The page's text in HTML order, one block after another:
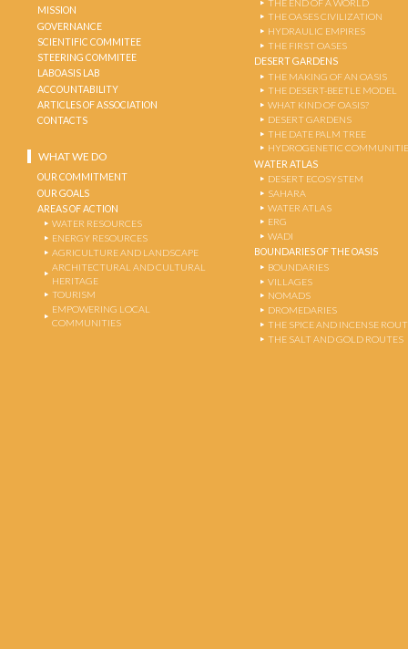
MISSION
GOVERNANCE
SCIENTIFIC COMMITEE
STEERING COMMITEE
LABOASIS LAB
ACCOUNTABILITY
ARTICLES OF ASSOCIATION
CONTACTS
WHAT WE DO
OUR COMMITMENT
OUR GOALS
AREAS OF ACTION
WATER RESOURCES
ENERGY RESOURCES
AGRICULTURE AND LANDSCAPE
ARCHITECTURAL AND CULTURAL
HERITAGE
TOURISM
EMPOWERING LOCAL
COMMUNITIES
THE END OF A WORLD
THE OASES CIVILIZATION
HYDRAULIC EMPIRES
THE FIRST OASES
DESERT GARDENS
THE MAKING OF AN OASIS
THE DESERT-BEETLE MODEL
WHAT KIND OF OASIS?
DESERT GARDENS
THE DATE PALM TREE
HYDROGENETIC
WATER ATLAS
DESERT ECOSYSTEM
SAHARA
WATER ATLAS
ERG
WADI
BOUNDARIES OF THE OASIS
BOUNDARIES
VILLAGES
NOMADS
DROMEDARIES
THE SPICE AND INCENSE
THE SALT AND GOLD ROUTES